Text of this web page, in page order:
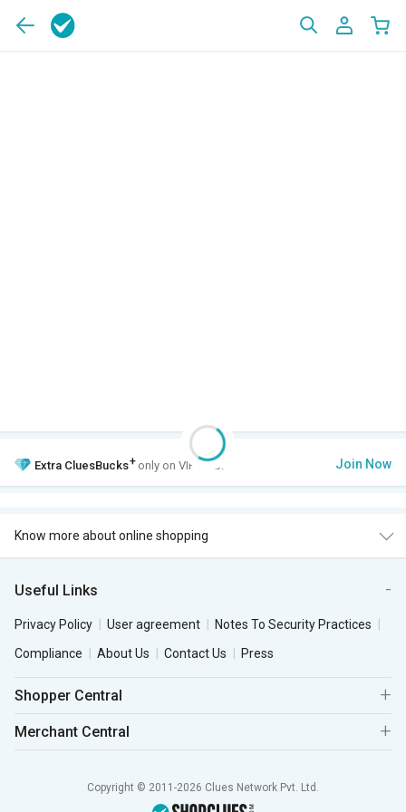
Extra CluesBucks+ only on VIP Club. Join Now
Know more about online shopping
Useful Links
Privacy Policy User agreement
Notes To Security Practices
Compliance
About Us Contact Us Press
Shopper Central
Merchant Central
Copyright © 2011-2026 Clues Network Pvt. Ltd.